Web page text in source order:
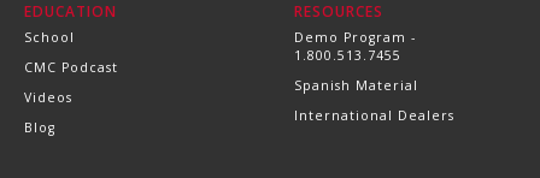
EDUCATION
School
CMC Podcast
Videos
Blog
RESOURCES
Demo Program -
1.800.513.7455
Spanish Material
International Dealers